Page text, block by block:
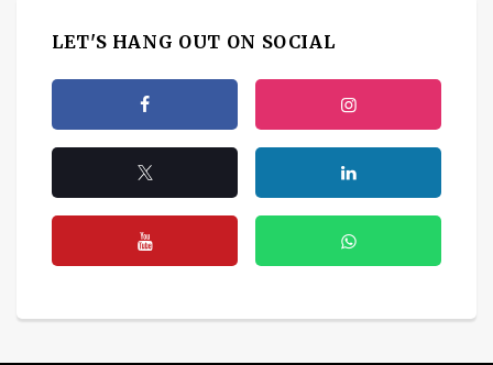
LET'S HANG OUT ON SOCIAL